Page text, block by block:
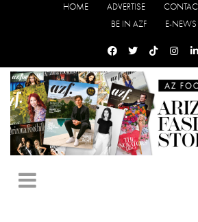
HOME ADVERTISE
BE IN AZF
E-NEWS